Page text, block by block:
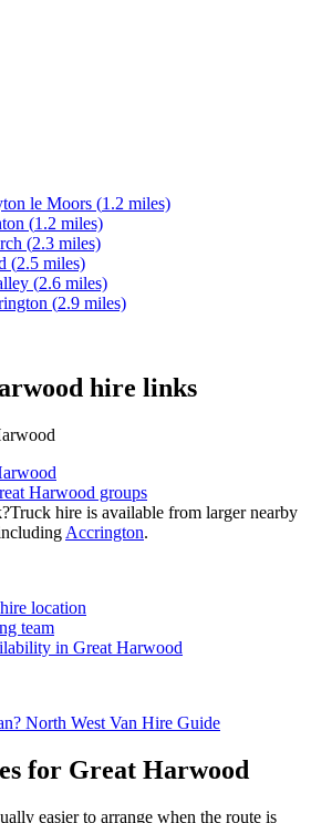
le Moors (1.2 miles)
(1.2 miles)
(2.3 miles)
(2.5 miles)
(2.6 miles)
(2.9 miles)
hire links
Harwood groups
Truck hire is available from larger nearby
Accrington.
location
team
in Great Harwood
North West Van Hire Guide
for Great Harwood
easier to arrange when the route is